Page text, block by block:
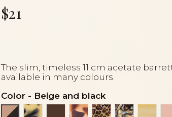
$21
The slim, timeless 11 cm acetate
available in many colours.
Color- Beige and black
Beige and black
Black and white turtle
BrownGold leopard
LeopardOnyx